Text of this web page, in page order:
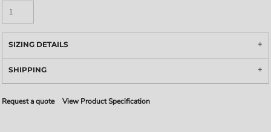
SIZING DETAILS
SHIPPING
Request a quote View Product Specification